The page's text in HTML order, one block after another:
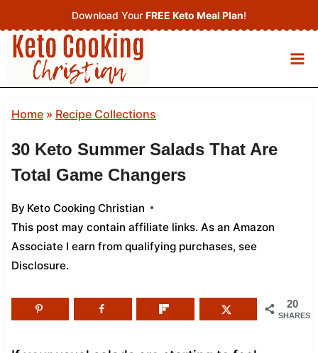
to
content
Download Your FREE Keto Meal Plan!
Home» Recipe Collections
30 Keto Summer Salads That Are
Total Game Changers
By Keto Cooking Christian
This post may contain affiliate links. As an Amazon
Associate I earn from qualifying purchases, see
Disclosure.
20
SHARES